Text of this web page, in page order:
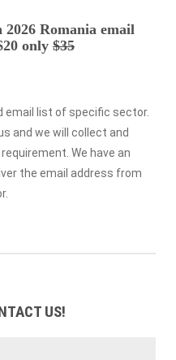
2026 Romania email
only $35
email list of specific sector.
and we will collect and
We have an
the email address from
US!